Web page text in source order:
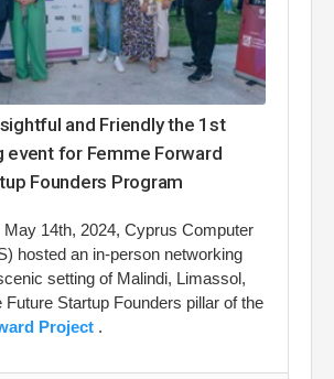
and Friendly the 1st
event for Femme Forward
Founders Program
May 14th, 2024, Cyprus Computer
hosted an in-person networking
setting of Malindi, Limassol,
Future Startup Founders pillar of the
Project .